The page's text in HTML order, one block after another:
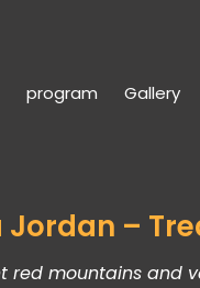
program Gallery